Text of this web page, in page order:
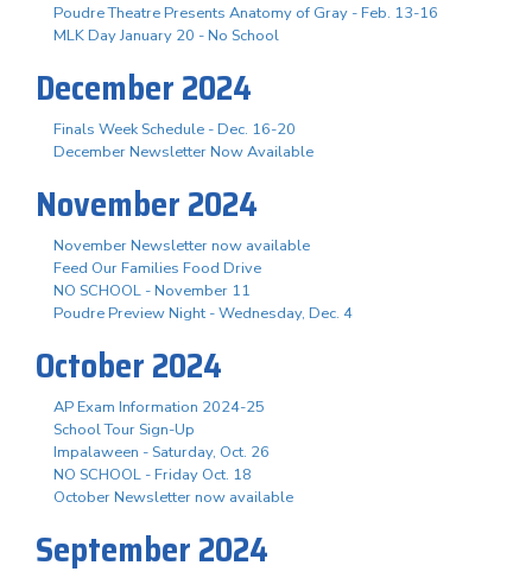
Poudre Theatre Presents Anatomy of Gray - Feb. 13-16
MLK Day January 20 - No School
December 2024
Finals Week Schedule - Dec. 16-20
December Newsletter Now Available
November 2024
November Newsletter now available
Feed Our Families Food Drive
NO SCHOOL - November 11
Poudre Preview Night - Wednesday, Dec. 4
October 2024
AP Exam Information 2024-25
School Tour Sign-Up
Impalaween - Saturday, Oct. 26
NO SCHOOL - Friday Oct. 18
October Newsletter now available
September 2024